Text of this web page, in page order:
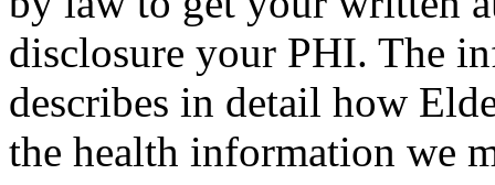
disclosure your PHI. The
describes in detail how
the health information we